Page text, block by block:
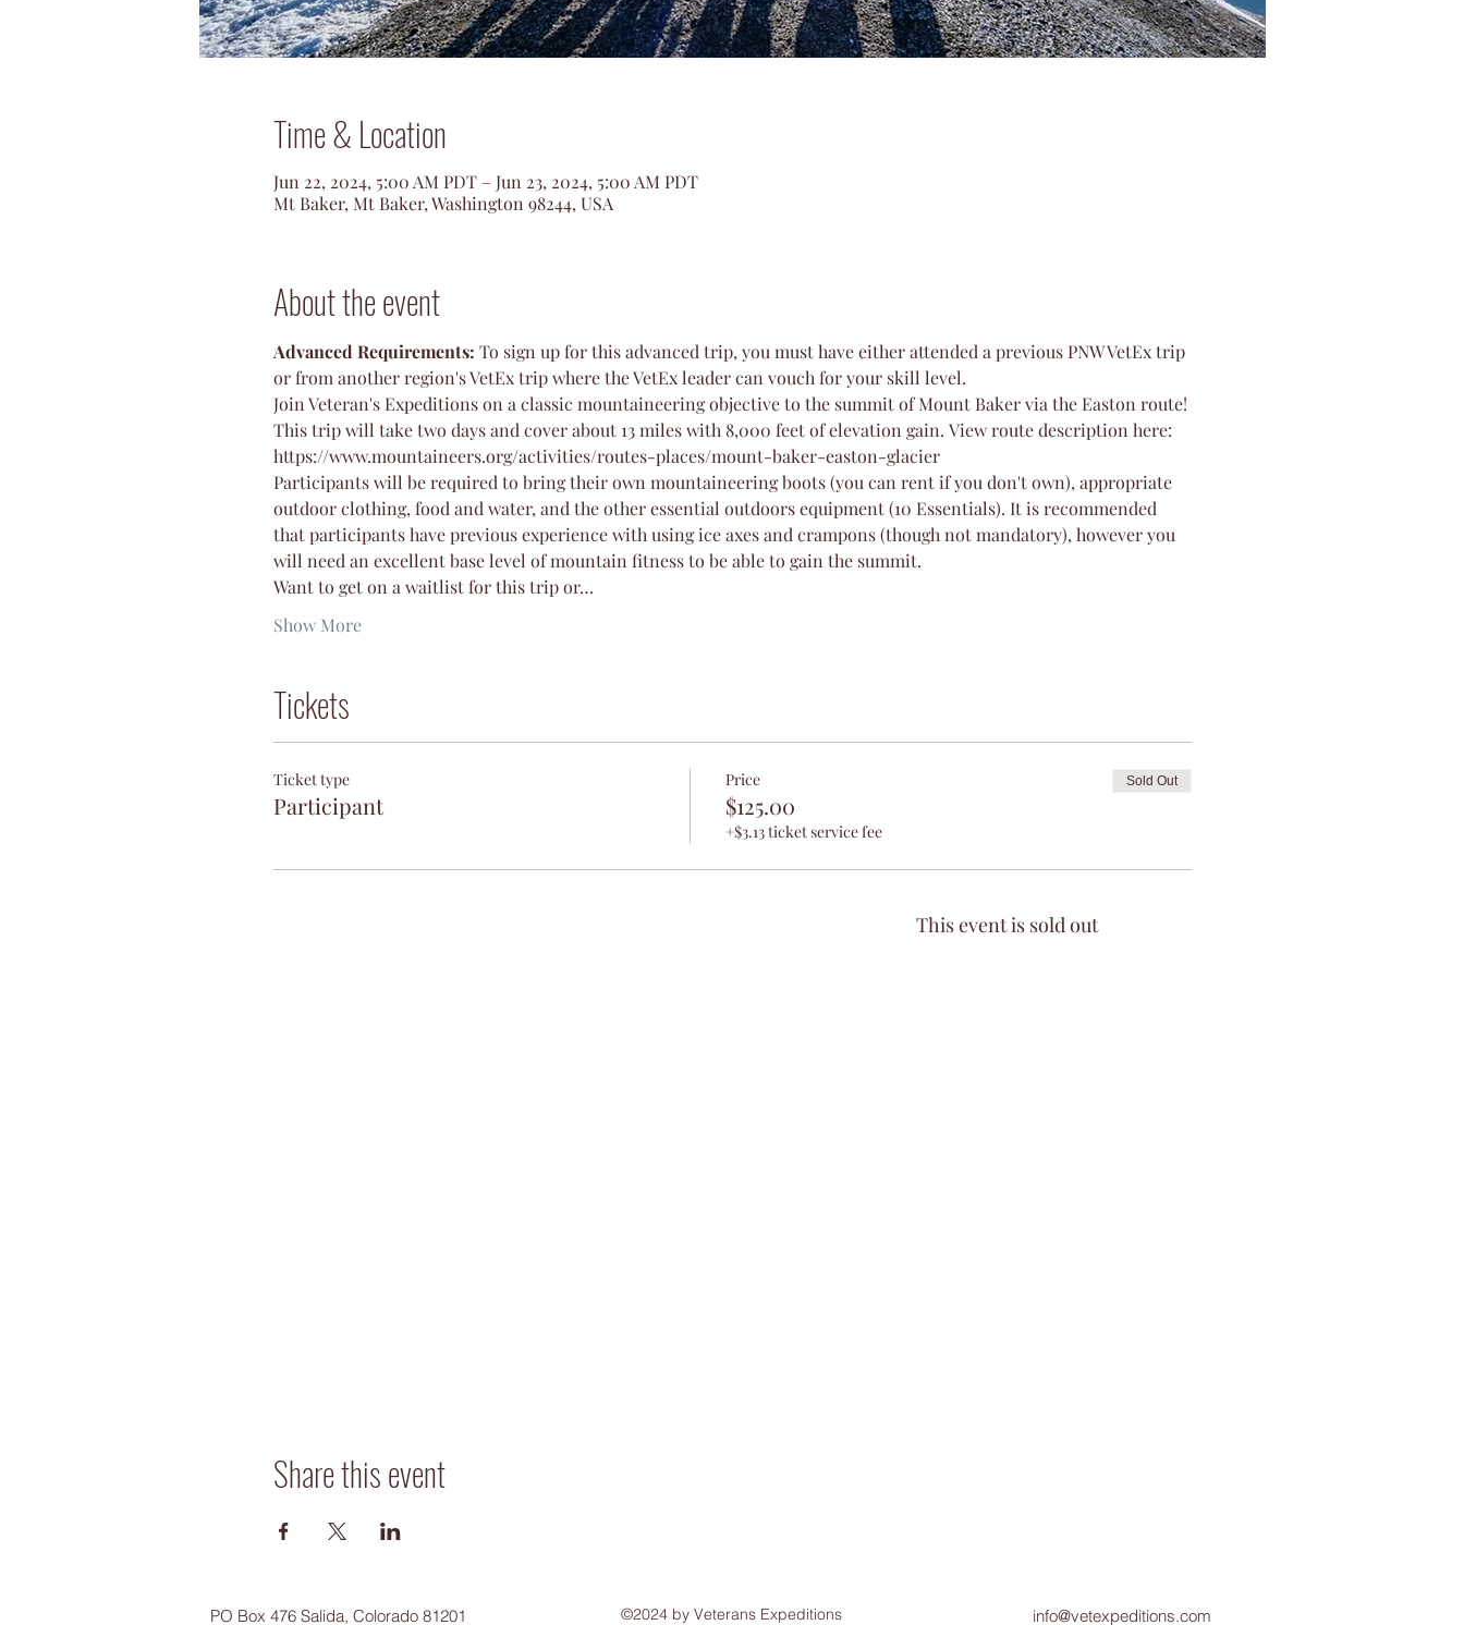
Time & Location
Jun 22, 2024, 5:00 AM PDT – Jun 23, 2024, 5:00 AM PDT
Mt Baker, Mt Baker, Washington 98244, USA
About the event
Advanced Requirements: To sign up for this advanced trip, you must have either attended a previous PNW VetEx trip
or from another region's VetEx trip where the VetEx leader can vouch for your skill level.
Join Veteran's Expeditions on a classic mountaineering objective to the summit of Mount Baker via the Easton route!
This trip will take two days and cover about 13 miles with 8,000 feet of elevation gain. View route description here:
https://www.mountaineers.org/activities/routes-places/mount-baker-easton-glacier
Participants will be required to bring their own mountaineering boots (you can rent if you don't own), appropriate
outdoor clothing, food and water, and the other essential outdoors equipment (10 Essentials). It is recommended
that participants have previous experience with using ice axes and crampons (though not mandatory), however you
will need an excellent base level of mountain fitness to be able to gain the summit.
Want to get on a waitlist for this trip or…
Show More
Tickets
Ticket type
Participant
Price
$125.00
+$3.13 ticket service fee
Sold Out
This event is sold out
Share this event
PO Box 476 Salida, Colorado 81201 ©2024 by Veterans Expeditions info@vetexpeditions.com